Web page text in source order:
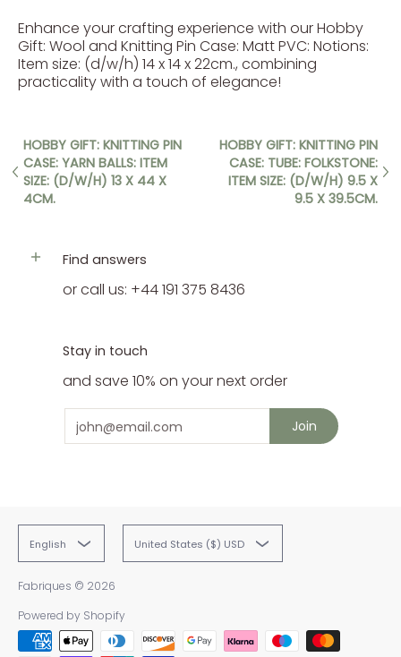
Enhance your crafting experience with our Hobby
Gift: Wool and Knitting Pin Case: Matt PVC: Notions:
Item size: (d/w/h) 14 x 14 x 22cm., combining
practicality with a touch of elegance!
HOBBY GIFT: KNITTING PIN
CASE: YARN BALLS: ITEM
SIZE: (D/W/H) 13 X 44 X
4CM.
HOBBY GIFT: KNITTING PIN
CASE: TUBE: FOLKSTONE:
ITEM SIZE: (D/W/H) 9.5 X
9.5 X 39.5CM.
Find answers
or call us: +44 191 375 8436
Stay in touch
and save 10% on your next order
Email Join
English United States ($) USD
Fabriques © 2026
Powered by Shopify